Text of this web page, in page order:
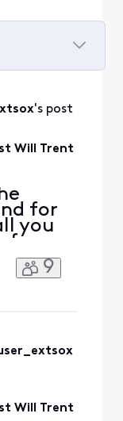
's post
Will Trent
for
you
for
9
Will Trent